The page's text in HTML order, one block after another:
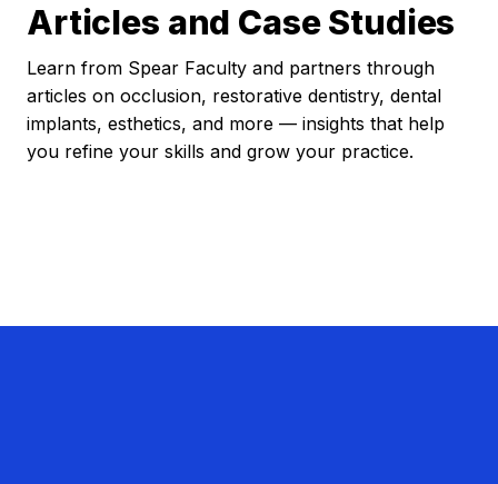
Articles and Case Studies
Learn from Spear Faculty and partners through
articles on occlusion, restorative dentistry, dental
implants, esthetics, and more — insights that help
you refine your skills and grow your practice.